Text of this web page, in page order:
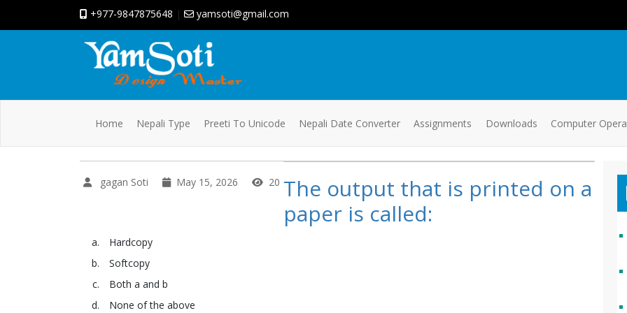
+977-9847875648 | yamsoti@gmail.com
Home Nepali Type Preeti To Unicode Nepali Date Converter Assignments Downloads Computer
gagan Soti May 15, 2026 20 The output that is printed on a
paper is called:
Hardcopy
Softcopy
Both a and b
None of the above